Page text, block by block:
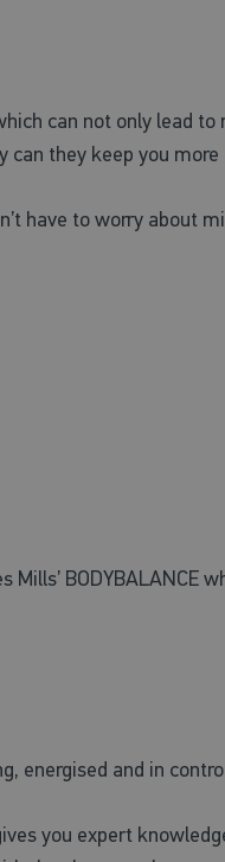
can not only lead
they keep you
have to worry about
BODYBALANCE
energised and in
you expert